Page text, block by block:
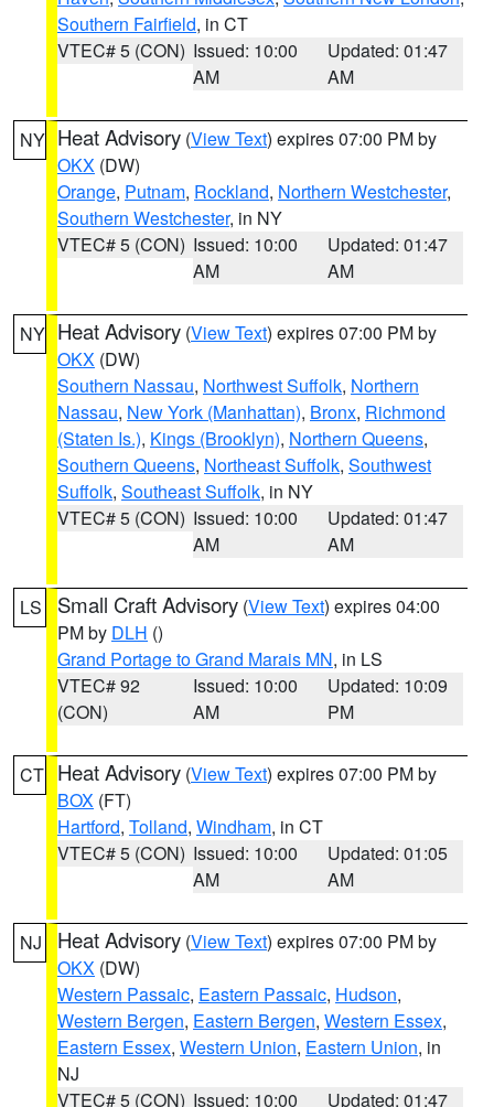
Southern Fairfield, in CT
VTEC# 5 (CON) Issued: 10:00
AM
Updated: 01:47
AM
NY Heat Advisory (View Text) expires 07:00 PM by
OKX (DW)
Orange, Putnam, Rockland, Northern Westchester,
Southern Westchester, in NY
VTEC# 5 (CON) Issued: 10:00
AM
Updated: 01:47
AM
NY Heat Advisory (View Text) expires 07:00 PM by
OKX (DW)
Southern Nassau, Northwest Suffolk, Northern
Nassau, New York (Manhattan), Bronx, Richmond
(Staten Is.), Kings (Brooklyn), Northern Queens,
Southern Queens, Northeast Suffolk, Southwest
Suffolk, Southeast Suffolk, in NY
VTEC# 5 (CON) Issued: 10:00
AM
Updated: 01:47
AM
LS Small Craft Advisory (View Text) expires 04:00
PM by DLH ()
Grand Portage to Grand Marais MN, in LS
VTEC# 92
(CON)
Issued: 10:00
AM
Updated: 10:09
PM
CT Heat Advisory (View Text) expires 07:00 PM by
BOX (FT)
Hartford, Tolland, Windham, in CT
VTEC# 5 (CON) Issued: 10:00
AM
Updated: 01:05
AM
NJ Heat Advisory (View Text) expires 07:00 PM by
OKX (DW)
Western Passaic, Eastern Passaic, Hudson,
Western Bergen, Eastern Bergen, Western Essex,
Eastern Essex, Western Union, Eastern Union, in
NJ
VTEC# 5 (CON) Issued: 10:00
Updated: 01:47